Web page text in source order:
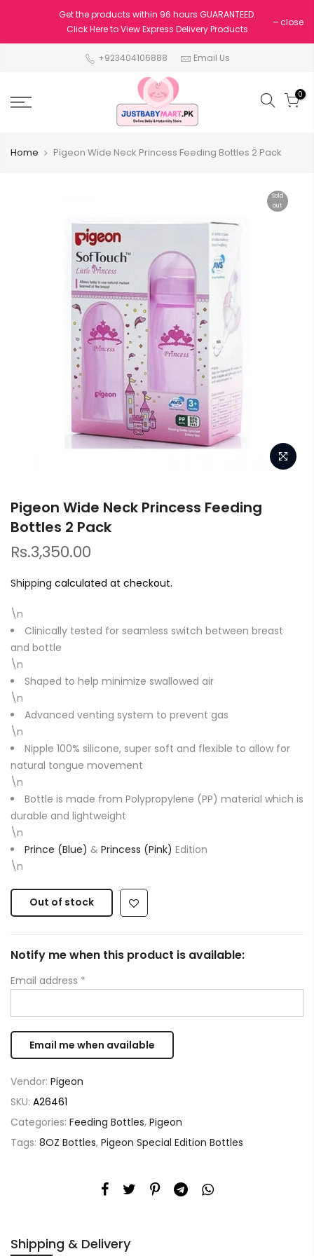
Get the products within 96 hours GUARANTEED.
Click Here to View Express Delivery Products
close
+923404106888 Email Us
0
Home Pigeon Wide Neck Princess Feeding Bottles 2 Pack
Shipping & Delivery
Sold
out
Pigeon Wide Neck Princess Feeding
Bottles 2 Pack
Rs.3,350.00
Shipping calculated at checkout.
\n
Clinically tested for seamless switch between breast
and bottle
\n
Shaped to help minimize swallowed air
\n
Advanced venting system to prevent gas
\n
Nipple 100% silicone, super soft and flexible to allow for
natural tongue movement
\n
Bottle is made from Polypropylene (PP) material which is
durable and lightweight
\n
Prince (Blue) & Princess (Pink) Edition
\n
Out of stock
Notify me when this product is available:
Email address *
Vendor: Pigeon
SKU: A26461
Categories: Feeding Bottles, Pigeon
Tags: 8OZ Bottles, Pigeon Special Edition Bottles